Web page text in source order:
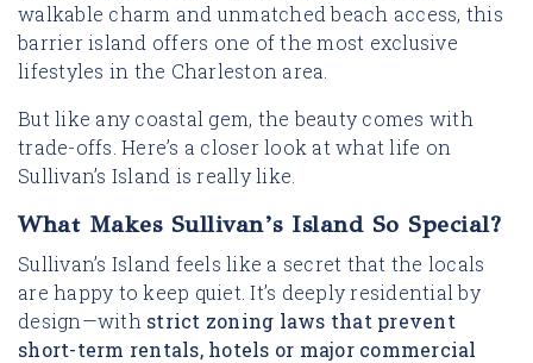
walkable charm and unmatched beach access, this
barrier island offers one of the most exclusive
lifestyles in the Charleston area.
But like any coastal gem, the beauty comes with
trade-offs. Here’s a closer look at what life on
Sullivan’s Island is really like.
What Makes Sullivan’s Island So Special?
Sullivan’s Island feels like a secret that the locals
are happy to keep quiet. It’s deeply residential by
design—with strict zoning laws that prevent
short-term rentals, hotels or major commercial